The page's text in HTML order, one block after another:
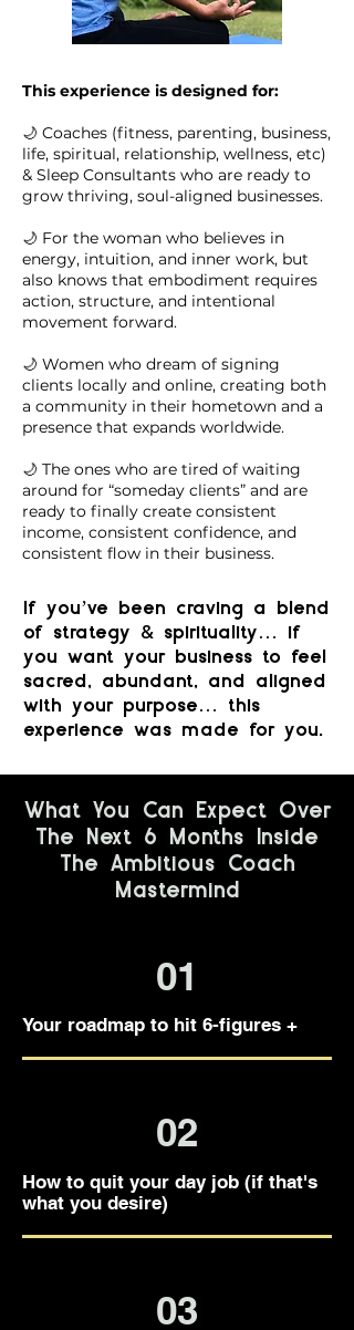
This experience is designed for:
🌙 Coaches (fitness, parenting, business,
life, spiritual, relationship, wellness, etc)
& Sleep Consultants who are ready to
grow thriving, soul-aligned businesses.
🌙 For the woman who believes in
energy, intuition, and inner work, but
also knows that embodiment requires
action, structure, and intentional
movement forward.
🌙 Women who dream of signing
clients locally and online, creating both
a community in their hometown and a
presence that expands worldwide.
🌙 The ones who are tired of waiting
around for “someday clients” and are
ready to finally create consistent
income, consistent confidence, and
consistent flow in their business.
If you’ve been craving a blend
of strategy & spirituality… if
you want your business to feel
sacred, abundant, and aligned
with your purpose… this
experience was made for you.
What You Can Expect Over
The Next 6 Months Inside
The Ambitious Coach
Mastermind
01
Your roadmap to hit 6-figures +
02
How to quit your day job (if that's
what you desire)
03